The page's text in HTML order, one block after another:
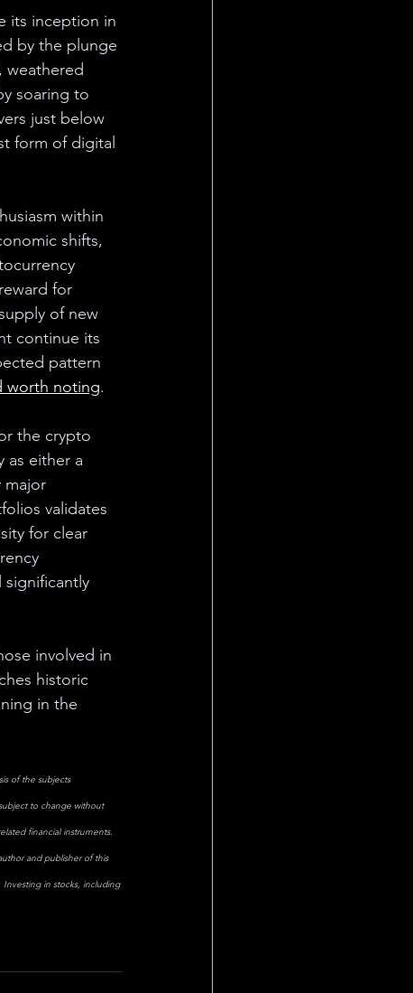
its inception in
by the plunge
weathered
soaring to
just below
form of digital
within
shifts,
for
of new
continue its
pattern
worth noting.
the crypto
as either a
major
validates
for clear
significantly
involved in
historic
in the
of the subjects
to change without
financial instruments.
and publisher of this
in stocks, including